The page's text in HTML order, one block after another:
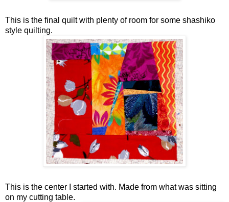
This is the final quilt with plenty of room for some shashiko
style quilting.
This is the center I started with. Made from what was sitting
on my cutting table.